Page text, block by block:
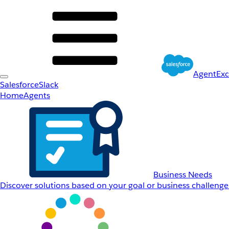
SalesforceSlack
HomeAgents
Business Needs
Discover solutions based on your goal or business